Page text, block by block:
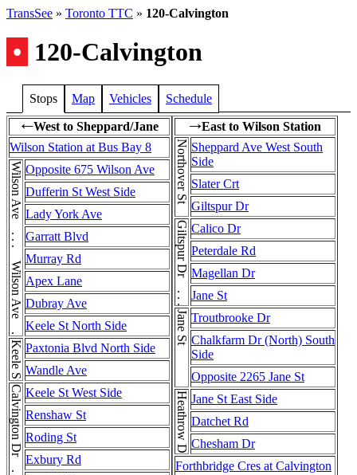
TransSee » Toronto TTC » 120-Calvington
• 120-Calvington
Stops Map Vehicles Schedule
←West to Sheppard/Jane
Wilson Station at Bus Bay 8
Wilson Ave . . . Wilson Ave . . . Wilson AveOpposite 675 Wilson Ave
Dufferin St West Side
Lady York Ave
Garratt Blvd
Murray Rd
Apex Lane
Dubray Ave
Keele St North Side
Keele St Paxtonia Blvd North Side
Wandle Ave
Keele St West Side
Renshaw St
Roding St
Exbury Rd
→East to Wilson Station
Northover St Sheppard Ave West South
Side
Slater Crt
Giltspur Dr
Giltspur Dr . . . Giltspur DrCalico Dr
Peterdale Rd
Magellan Dr
Jane St
Jane St Troutbrooke Dr
Chalkfarm Dr (North) South
Side
Opposite 2265 Jane St
Heathrow Dr Jane St East Side
Datchet Rd
Chesham Dr
Forthbridge Cres at Calvington